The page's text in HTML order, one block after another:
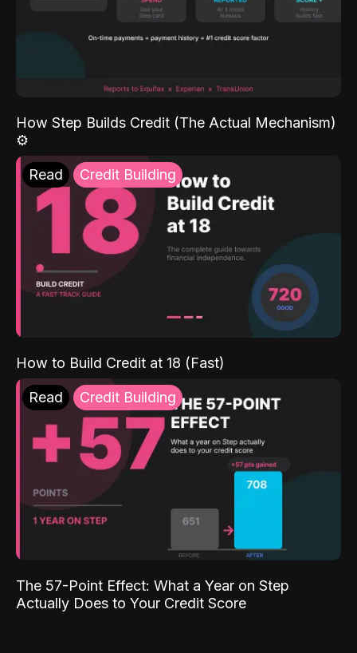
How Step Builds Credit (The Actual Mechanism)
⚙️
Read Credit Building
How to Build Credit at 18 (Fast)
Read Credit Building
The 57-Point Effect: What a Year on Step
Actually Does to Your Credit Score